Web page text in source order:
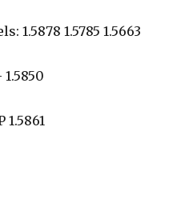
1.5878 1.5785 1.5663
1.5861